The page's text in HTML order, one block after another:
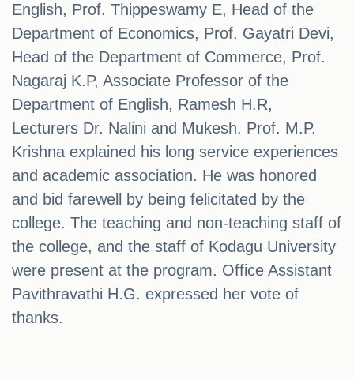
English, Prof. Thippeswamy E, Head of the
Department of Economics, Prof. Gayatri Devi,
Head of the Department of Commerce, Prof.
Nagaraj K.P, Associate Professor of the
Department of English, Ramesh H.R,
Lecturers Dr. Nalini and Mukesh. Prof. M.P.
Krishna explained his long service experiences
and academic association. He was honored
and bid farewell by being felicitated by the
college. The teaching and non-teaching staff of
the college, and the staff of Kodagu University
were present at the program. Office Assistant
Pavithravathi H.G. expressed her vote of
thanks.